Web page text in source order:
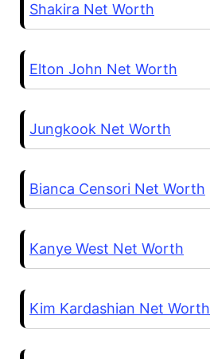
Shakira Net Worth
Elton John Net Worth
Jungkook Net Worth
Bianca Censori Net Worth
Kanye West Net Worth
Kim Kardashian Net Worth